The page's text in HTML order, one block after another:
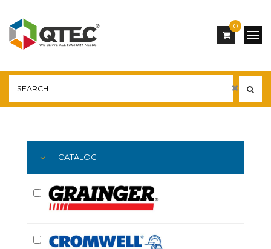
0
YOU ARE HERE:
CATALOG